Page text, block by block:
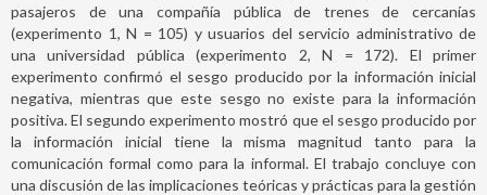
pasajeros de una compañía pública de trenes de cercanías
(experimento 1, N = 105) y usuarios del servicio administrativo de
una universidad pública (experimento 2, N = 172). El primer
experimento confirmó el sesgo producido por la información inicial
negativa, mientras que este sesgo no existe para la información
positiva. El segundo experimento mostró que el sesgo producido por
la información inicial tiene la misma magnitud tanto para la
comunicación formal como para la informal. El trabajo concluye con
una discusión de las implicaciones teóricas y prácticas para la gestión